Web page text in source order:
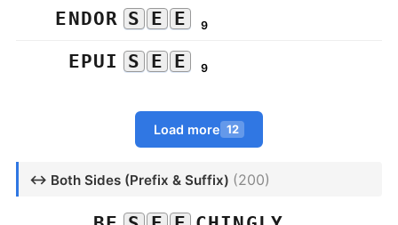
ENDOR S E E 9
EPUI S E E 9
Load more 12
↔ Both Sides (Prefix & Suffix) (200)